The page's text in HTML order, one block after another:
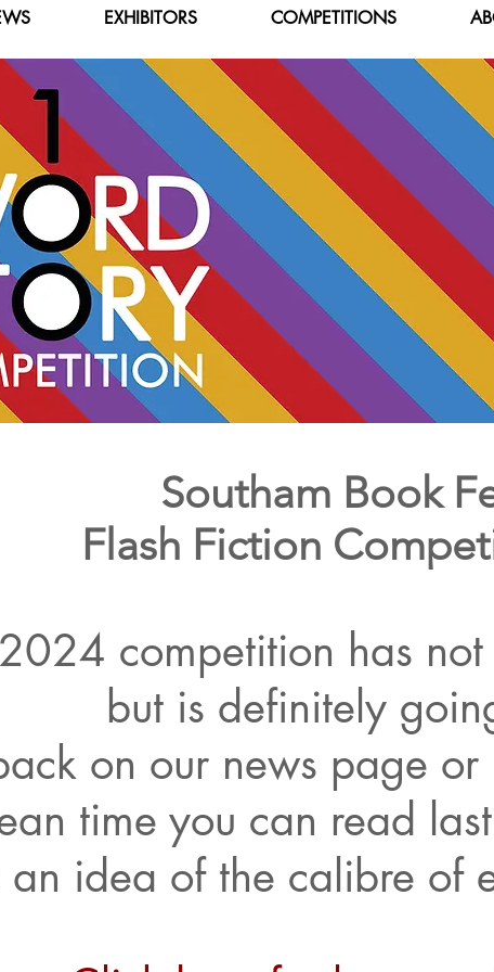
EXHIBITORS COMPETITIONS
Southam Book
Flash Fiction
competition has
but is definitely
on our news page or
time you can read
an idea of the calibre of